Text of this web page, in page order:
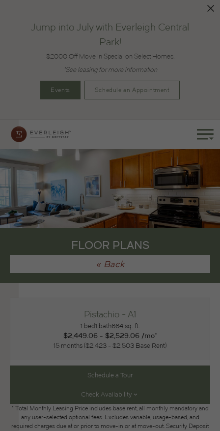
Jump into July with Everleigh Central
Park!
$2000 Off Move In Special on Select Homes.
*See leasing for more information
Events Schedule an Appointment
FLOOR PLANS
« Back
Pistachio - A1
1 bed1 bath664 sq. ft.
$2,449.06 - $2,529.06 /mo*
15 months $2,423 - $2,503 Base Rent
Schedule a Tour
Check Availability
* Total Monthly Leasing Price includes base rent, all monthly mandatory and
any user-selected optional fees. Excludes variable, usage-based, and
required charges due at or prior to move-in or at move-out. Security Deposit